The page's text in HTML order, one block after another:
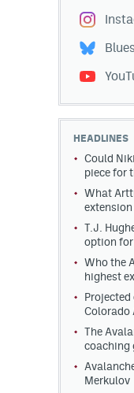
HEADLINES
Could
piece for
What
T.J.
option
Who the
highest
Colorado
The
coaching
Merkulov